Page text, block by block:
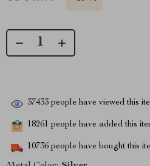
37433 people have viewed this
18261 people have added this
10736 people have bought this